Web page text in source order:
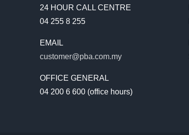
24 HOUR CALL CENTRE
04 255 8 255
EMAIL
customer@pba.com.my
OFFICE GENERAL
04 200 6 600 (office hours)